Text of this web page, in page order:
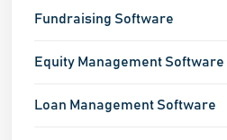
Fundraising Software
Equity Management Software
Loan Management Software